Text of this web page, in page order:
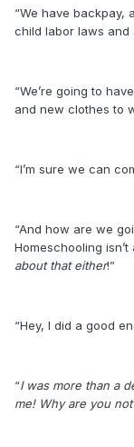
“We have backpay,
child labor laws and
“We’re going to
and new clothes to
“I’m sure we can
“And how are we
Homeschooling
about that either!”
“Hey, I did a good
“I was more than a
me! Why are you